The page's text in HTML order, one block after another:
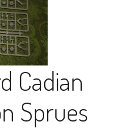
Cadian
Sprues